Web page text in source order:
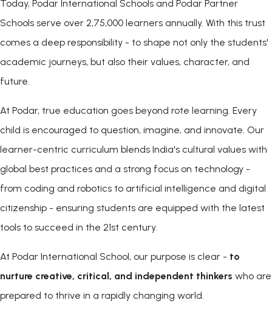
Today, Podar International Schools and Podar Partner
Schools serve over 2,75,000 learners annually. With this trust
comes a deep responsibility - to shape not only the students'
academic journeys, but also their values, character, and
future.
At Podar, true education goes beyond rote learning. Every
child is encouraged to question, imagine, and innovate. Our
learner-centric curriculum blends India's cultural values with
global best practices and a strong focus on technology -
from coding and robotics to artificial intelligence and digital
citizenship - ensuring students are equipped with the latest
tools to succeed in the 21st century.
At Podar International School, our purpose is clear - to
nurture creative, critical, and independent thinkers who are
prepared to thrive in a rapidly changing world.